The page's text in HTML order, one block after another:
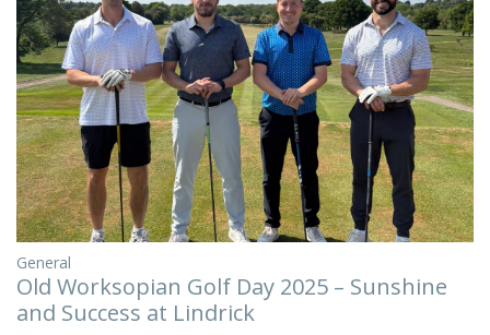
General
Old Worksopian Golf Day 2025 – Sunshine
and Success at Lindrick